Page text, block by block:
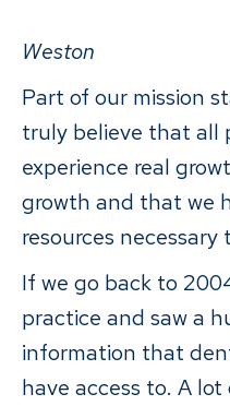
Weston
Part of our mission
truly believe that all
experience real
growth and that we
resources
If we go back to
practice and saw a
information that
have access to. A